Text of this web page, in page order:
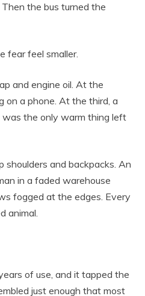
the bus turned the
fear feel smaller.
and engine oil. At the
on a phone. At the third, a
was the only warm thing left
and backpacks. An
in a faded warehouse
fogged at the edges. Every
animal.
of use, and it tapped the
just enough that most